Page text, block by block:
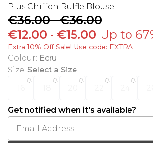
Plus Chiffon Ruffle Blouse
€36.00-€36.00
€12.00 - €15.00 Up to
Extra 10% Off Sale! Use code: EXTRA
Colour: Ecru
Size: Select a Size
Get notified when it's available?